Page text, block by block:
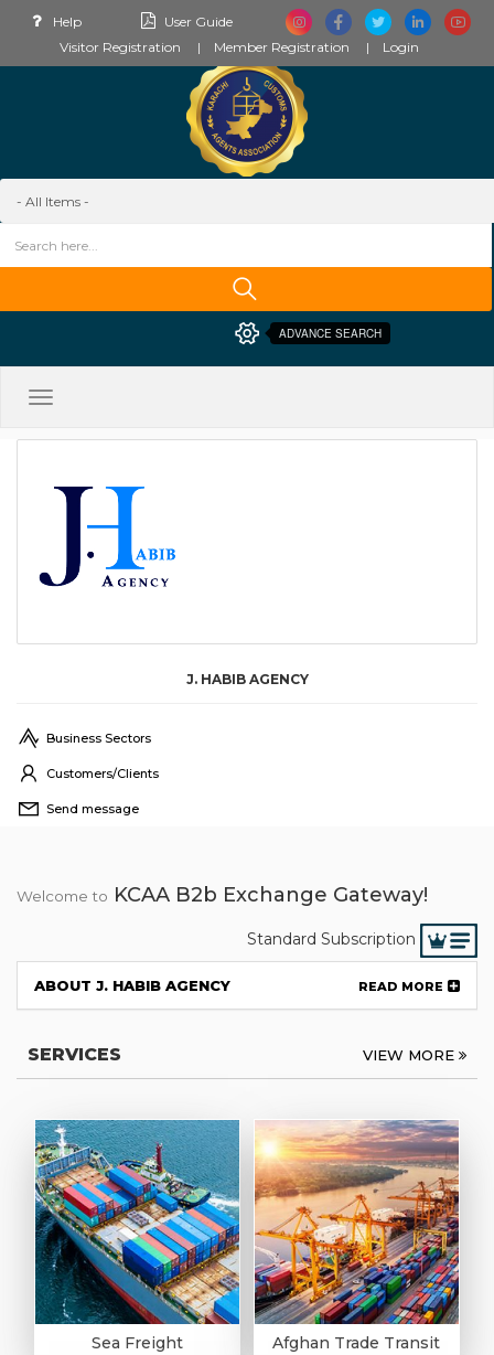
Help
User Guide
Visitor Registration
Member Registration Login
ADVANCE SEARCH
Toggle
J. HABIB AGENCY
Business Sectors
Customers/Clients
Send message
Welcome to KCAA B2b Exchange Gateway!
Standard Subscription
ABOUT J. HABIB AGENCY READ MORE
SERVICES VIEW MORE
Sea Freight Afghan Trade Transit